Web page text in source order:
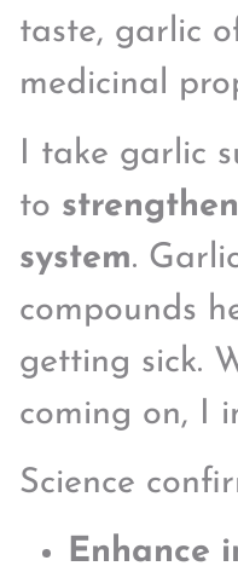
taste, garlic
medicinal
I take garlic
to
system.
compounds
getting sick.
coming on, I
Science
Enhance